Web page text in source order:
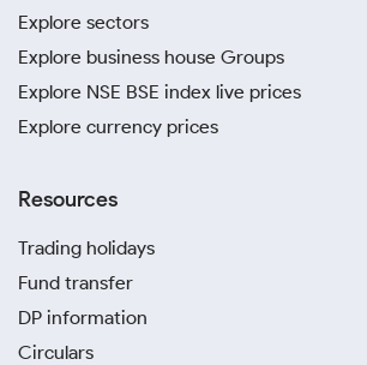
Explore sectors
Explore business house Groups
Explore NSE BSE index live prices
Explore currency prices
Resources
Trading holidays
Fund transfer
DP information
Circulars